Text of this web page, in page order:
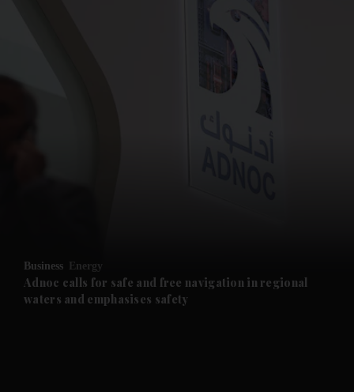
Future submenu
Business Energy
Adnoc calls for safe and free navigation in regional
waters and emphasises safety